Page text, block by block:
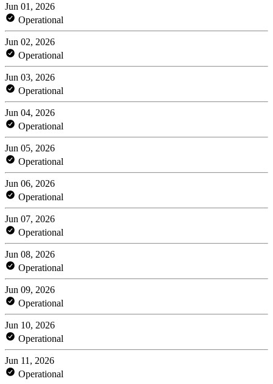
Jun 01, 2026
Operational
Jun 02, 2026
Operational
Jun 03, 2026
Operational
Jun 04, 2026
Operational
Jun 05, 2026
Operational
Jun 06, 2026
Operational
Jun 07, 2026
Operational
Jun 08, 2026
Operational
Jun 09, 2026
Operational
Jun 10, 2026
Operational
Jun 11, 2026
Operational